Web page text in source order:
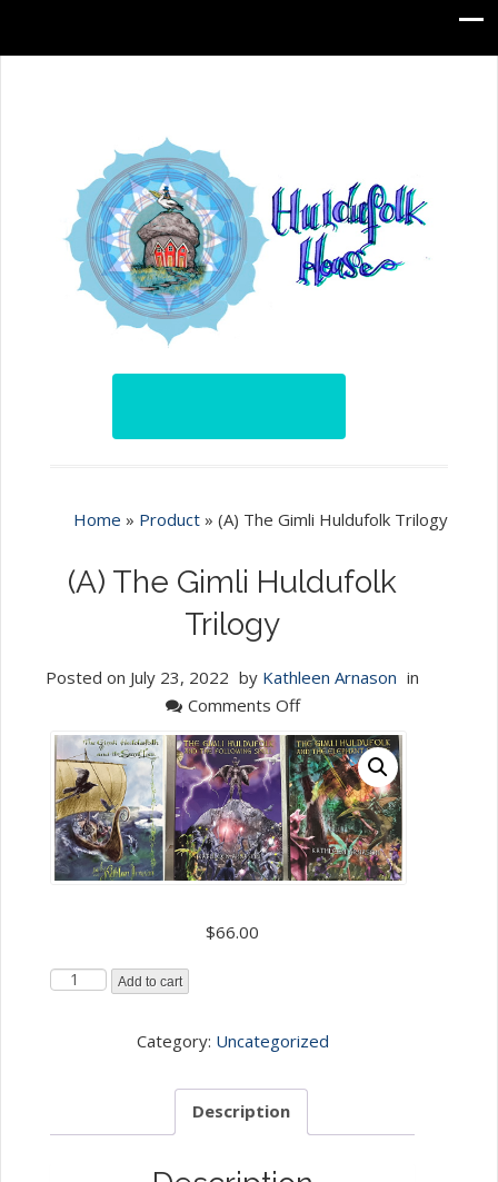
Home » Product» (A) The Gimli Huldufolk Trilogy
(A) The Gimli Huldufolk
Trilogy
Posted on July 23, 2022 by Kathleen Arnason in
Comments Offon
(A)
The
Gimli
Huldufolk
Trilogy
$66.00
(A)
Add to cart
Category: Uncategorized
Description